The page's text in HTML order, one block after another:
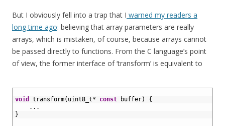
But I obviously fell into a trap that I warned my readers a
long time ago: believing that array parameters are really
arrays, which is mistaken, of course, because arrays cannot
be passed directly to functions. From the C language’s point
of view, the former interface of ‘transform’ is equivalent to
void transform( uint8_t* const buffer)
{
. . .
}